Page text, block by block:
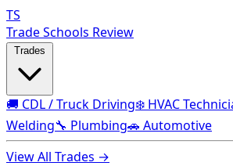
TS
Trade Schools Review
🚚 CDL / Truck Driving❄️ HVAC
Welding🔧 Plumbing🚗 Automotive
View All Trades →